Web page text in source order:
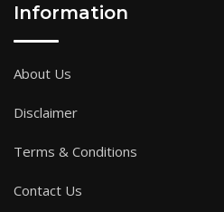
Information
About Us
Disclaimer
Terms & Conditions
Contact Us